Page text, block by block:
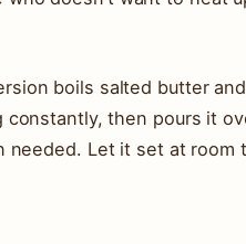
boils salted butter
constantly, then pours it
needed. Let it set at